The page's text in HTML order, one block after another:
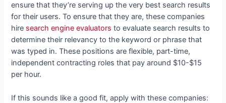
ensure that they’re serving up the very best search results
for their users. To ensure that they are, these companies
hire search engine evaluators to evaluate search results to
determine their relevancy to the keyword or phrase that
was typed in. These positions are flexible, part-time,
independent contracting roles that pay around $10-$15
per hour.
If this sounds like a good fit, apply with these companies: